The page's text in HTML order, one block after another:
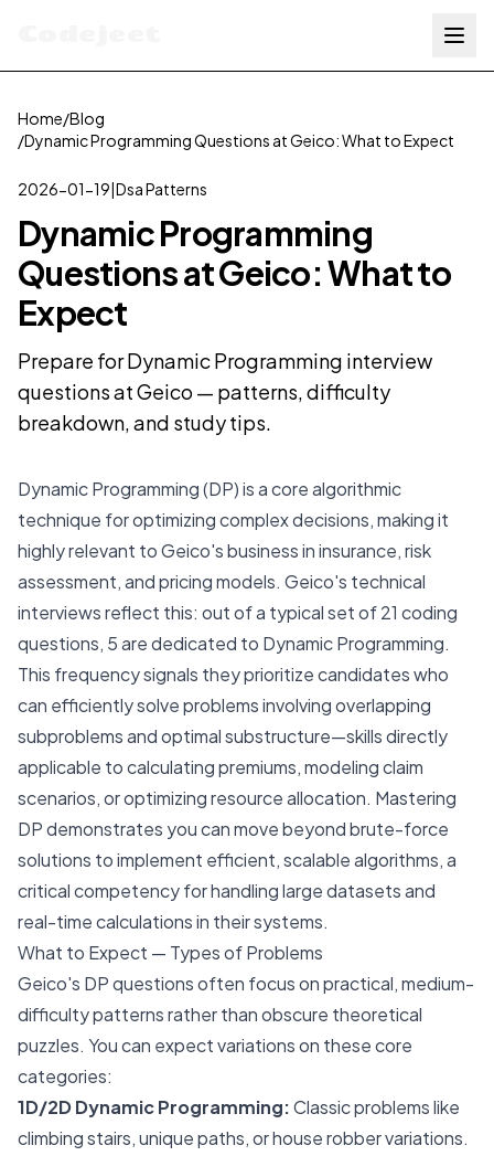
Home/Blog
/Dynamic Programming Questions at Geico: What to Expect
2026-01-19|Dsa Patterns
Dynamic Programming
Questions at Geico: What to
Expect
Prepare for Dynamic Programming interview
questions at Geico — patterns, difficulty
breakdown, and study tips.
Dynamic Programming (DP) is a core algorithmic
technique for optimizing complex decisions, making it
highly relevant to Geico's business in insurance, risk
assessment, and pricing models. Geico's technical
interviews reflect this: out of a typical set of 21 coding
questions, 5 are dedicated to Dynamic Programming.
This frequency signals they prioritize candidates who
can efficiently solve problems involving overlapping
subproblems and optimal substructure—skills directly
applicable to calculating premiums, modeling claim
scenarios, or optimizing resource allocation. Mastering
DP demonstrates you can move beyond brute-force
solutions to implement efficient, scalable algorithms, a
critical competency for handling large datasets and
real-time calculations in their systems.
What to Expect — Types of Problems
Geico's DP questions often focus on practical, medium-
difficulty patterns rather than obscure theoretical
puzzles. You can expect variations on these core
categories:
1D/2D Dynamic Programming:Classic problems like
climbing stairs, unique paths, or house robber variations.